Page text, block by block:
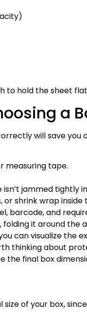
to hold the sheet
a
will save
measuring tape.
jammed tightly
or shrink wrap
barcode, and
it around
can visualize the
thinking about
final box
of your box,